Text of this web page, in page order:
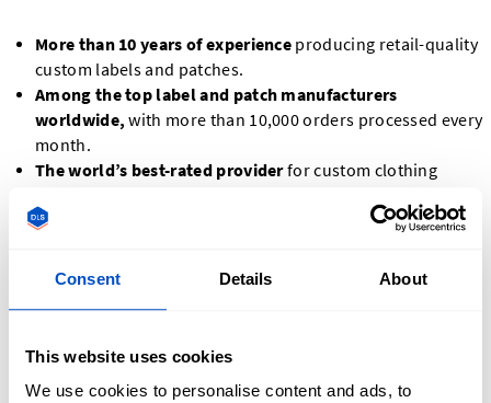
Consent Details About
This website uses cookies
We use cookies to personalise content and ads, to
More than 10 years of experience producing retail-quality
custom labels and patches.
Among the top label and patch manufacturers
worldwide,with more than 10,000 orders processed every
month.
The world’s best-rated providerfor custom clothing
Trustpilot data.
what you need, from small batches to large production
your label or patch directly in our online design tool.
can request a photo proof of your label or patch and